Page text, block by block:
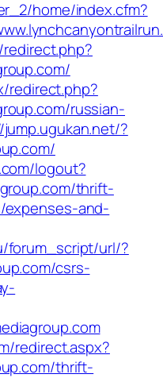
home/index.cfm?
redirect.php?
russian-
?
logout?
thrift-
and-
forum_script/url/?
csrs-
redirect.aspx?
thrift-